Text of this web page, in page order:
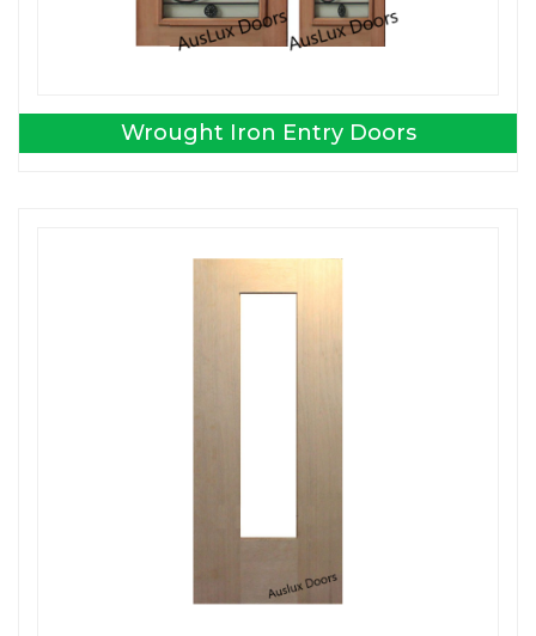
Wrought Iron Entry Doors